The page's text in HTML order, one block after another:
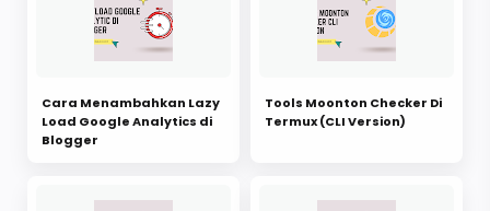
Cara Menambahkan Lazy
Load Google Analytics di
Blogger
Tools Moonton Checker Di
Termux (CLI Version)